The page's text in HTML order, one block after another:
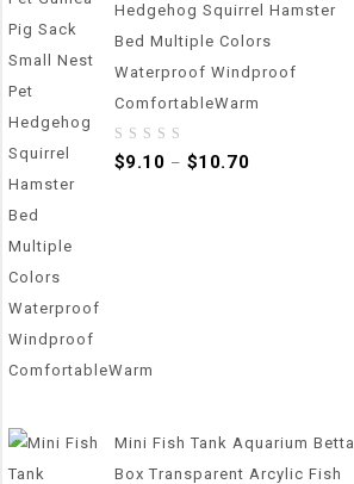
Hedgehog Squirrel Hamster
Bed Multiple Colors
Waterproof Windproof
ComfortableWarm
0
$9.10 – $10.70
Mini Fish Tank Aquarium Betta
Box Transparent Arcylic Fish